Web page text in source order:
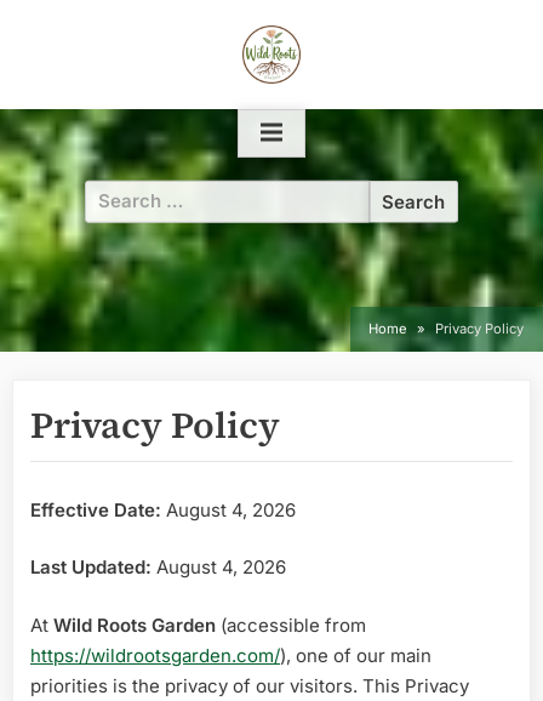
Search
for:
Home Privacy Policy
Privacy Policy
Effective Date: August 4, 2026
Last Updated: August 4, 2026
At Wild Roots Garden (accessible from
https://wildrootsgarden.com/), one of our main
priorities is the privacy of our visitors. This Privacy